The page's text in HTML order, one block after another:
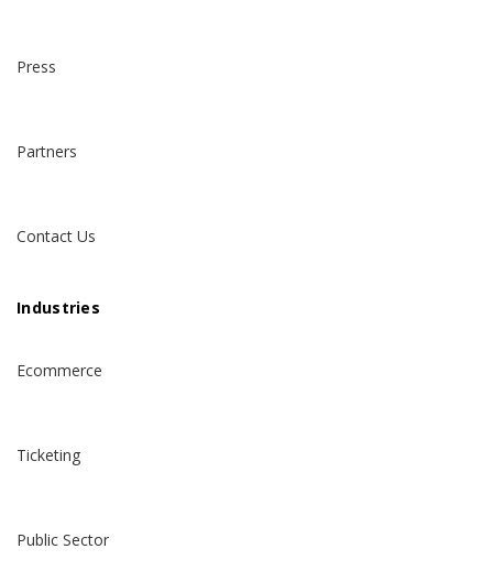
Press
Partners
Contact Us
Industries
Ecommerce
Ticketing
Public Sector